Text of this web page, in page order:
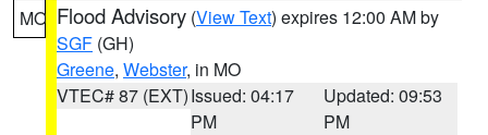
MO Flood Advisory (View Text) expires 12:00 AM by
SGF (GH)
Greene, Webster, in MO
VTEC# 87 (EXT)Issued: 04:17
PM
Updated: 09:53
PM